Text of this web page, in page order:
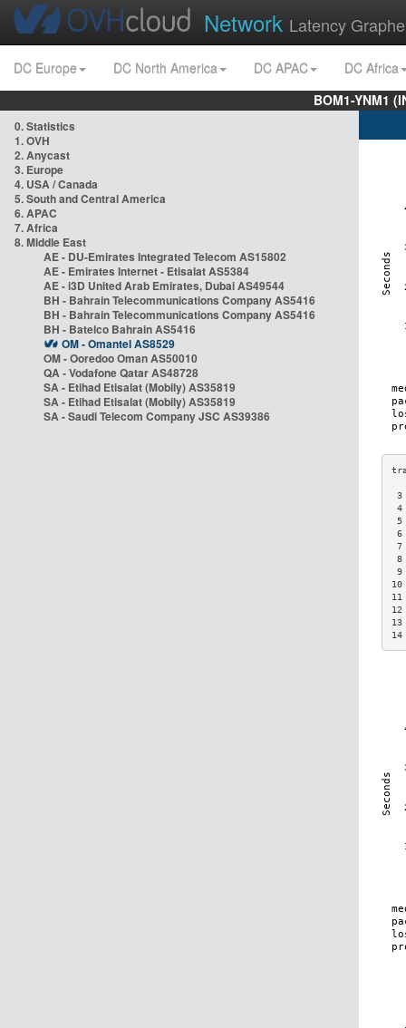
Network Latency
DC Europe DC North America DC APAC
DC Africa
BOM1-YNM1
0. Statistics
1. OVH
2. Anycast
3. Europe
4. USA / Canada
5. South and Central America
6. APAC
7. Africa
8. Middle East
AE - DU-Emirates Integrated Telecom AS15802
AE - Emirates Internet - Etisalat AS5384
AE - i3D United Arab Emirates, Dubai AS49544
BH - Bahrain Telecommunications Company AS5416
BH - Bahrain Telecommunications Company AS5416
BH - Batelco Bahrain AS5416
OM - Omantel AS8529
OM - Ooredoo Oman AS50010
QA - Vodafone Qatar AS48728
SA - Etihad Etisalat (Mobily) AS35819
SA - Etihad Etisalat (Mobily) AS35819
SA - Saudi Telecom Company JSC AS39386
3
4
5
6
7